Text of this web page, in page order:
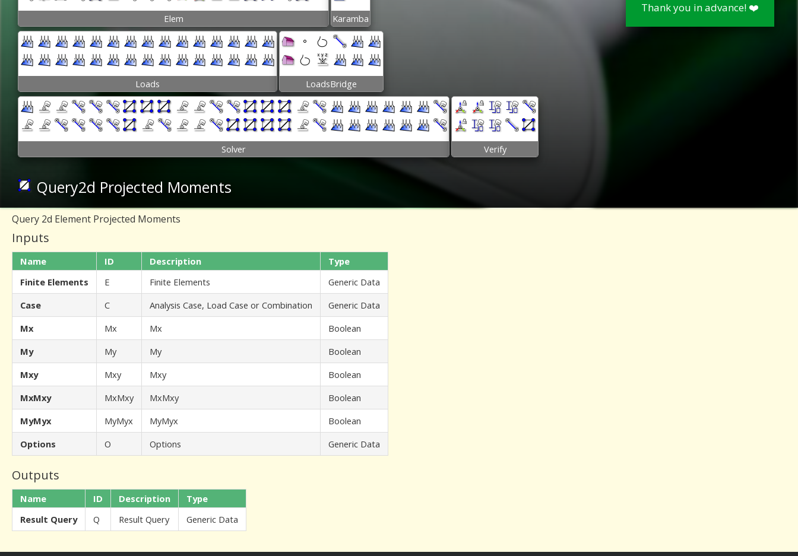
Thank you in advance! ❤️
Elem Karamba
Loads LoadsBridge
Solver Verify
Query2d Projected Moments
Query 2d Element Projected Moments
Inputs
Name ID Description
Type
Finite Elements
E Finite Elements
Generic Data
Case
C Analysis Case, Load Case or Combination
Generic Data
Mx
Mx Mx
Boolean
My
My My
Boolean
Mxy
Mxy Mxy
Boolean
MxMxy
MxMxy MxMxy
Boolean
MyMyx
MyMyx MyMyx
Boolean
Options
O Options Generic Data
Outputs
Name ID Description
Type
Result Query
Q Result Query Generic Data